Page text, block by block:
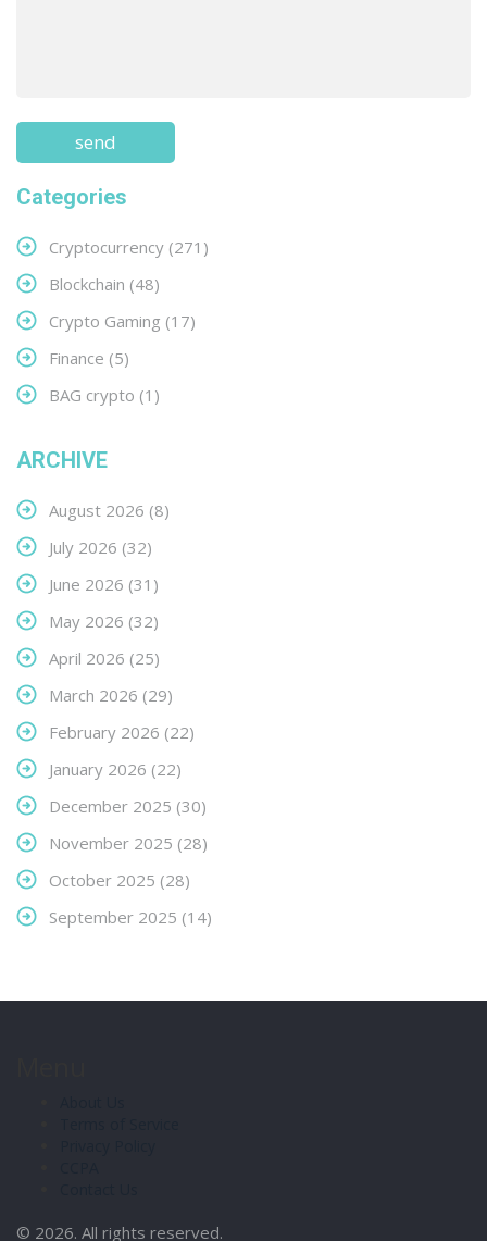
Categories
Cryptocurrency (271)
Blockchain (48)
Crypto Gaming (17)
Finance (5)
BAG crypto (1)
ARCHIVE
August 2026 (8)
July 2026 (32)
June 2026 (31)
May 2026 (32)
April 2026 (25)
March 2026 (29)
February 2026 (22)
January 2026 (22)
December 2025 (30)
November 2025 (28)
October 2025 (28)
September 2025 (14)
© 2026. All rights reserved.